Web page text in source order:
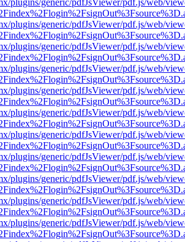
plugins/generic/pdfJsViewer/pdf.js/web/
plugins/generic/pdfJsViewer/pdf.js/web/
plugins/generic/pdfJsViewer/pdf.js/web/
plugins/generic/pdfJsViewer/pdf.js/web/
plugins/generic/pdfJsViewer/pdf.js/web/
plugins/generic/pdfJsViewer/pdf.js/web/
plugins/generic/pdfJsViewer/pdf.js/web/
plugins/generic/pdfJsViewer/pdf.js/web/
plugins/generic/pdfJsViewer/pdf.js/web/
plugins/generic/pdfJsViewer/pdf.js/web/
plugins/generic/pdfJsViewer/pdf.js/web/